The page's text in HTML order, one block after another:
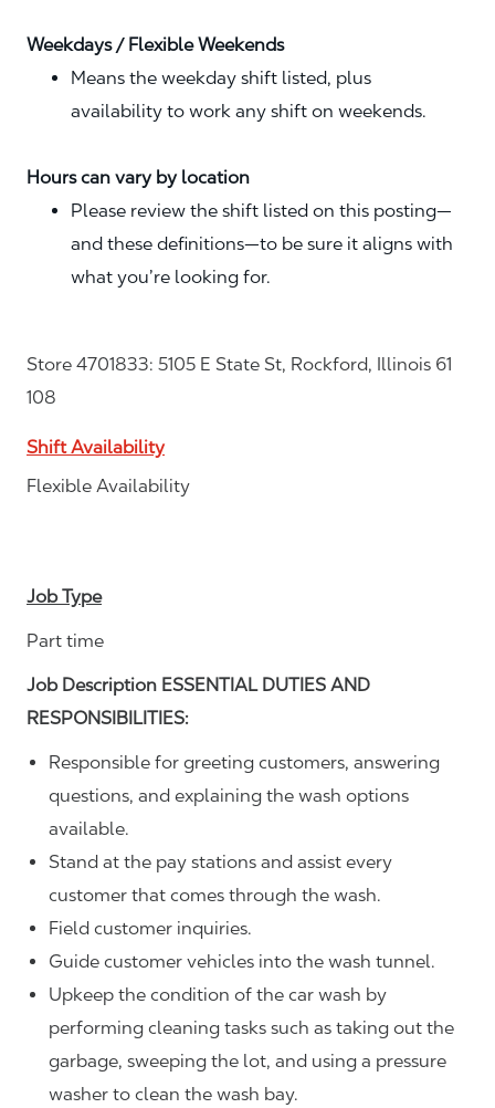
Weekdays / Flexible Weekends
Means the weekday shift listed, plus
availability to work any shift on weekends.
Hours can vary by location
Please review the shift listed on this posting—
and these definitions—to be sure it aligns with
what you’re looking for.
Store 4701833: 5105 E State St, Rockford, Illinois 61
108
Shift Availability
Flexible Availability
Job Type
Part time
Job Description ESSENTIAL DUTIES AND
RESPONSIBILITIES:
Responsible for greeting customers, answering
questions, and explaining the wash options
available.
Stand at the pay stations and assist every
customer that comes through the wash.
Field customer inquiries.
Guide customer vehicles into the wash tunnel.
Upkeep the condition of the car wash by
performing cleaning tasks such as taking out the
garbage, sweeping the lot, and using a pressure
washer to clean the wash bay.